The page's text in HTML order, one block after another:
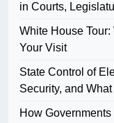
in Courts,
White House
Your Visit
State Control of
Security, and
How